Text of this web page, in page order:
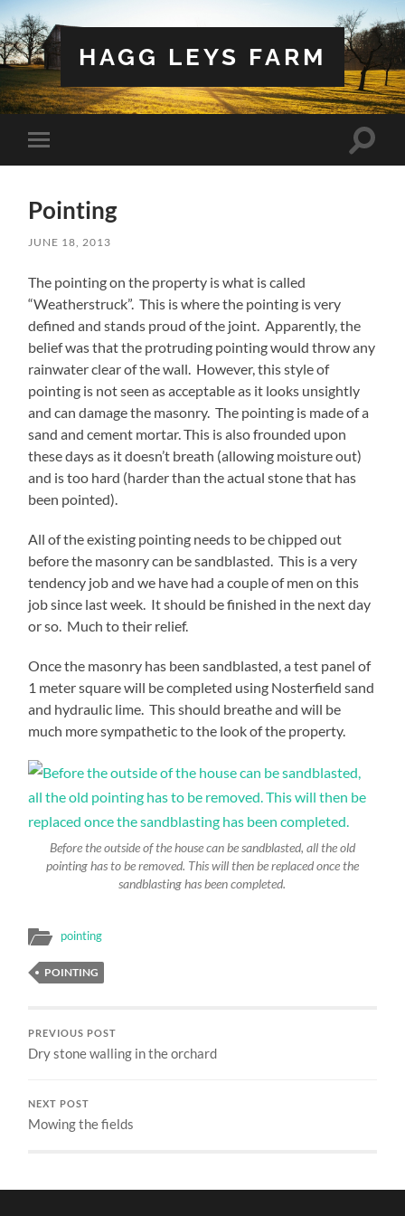
HAGG LEYS FARM
Toggle
mobile
Toggle
Pointing
JUNE 18, 2013
The pointing on the property is what is called
“Weatherstruck”. This is where the pointing is very
defined and stands proud of the joint. Apparently, the
belief was that the protruding pointing would throw any
rainwater clear of the wall. However, this style of
pointing is not seen as acceptable as it looks unsightly
and can damage the masonry. The pointing is made of a
sand and cement mortar. This is also frounded upon
these days as it doesn’t breath (allowing moisture out)
and is too hard (harder than the actual stone that has
been pointed).
All of the existing pointing needs to be chipped out
before the masonry can be sandblasted. This is a very
tendency job and we have had a couple of men on this
job since last week. It should be finished in the next day
or so. Much to their relief.
Once the masonry has been sandblasted, a test panel of
1 meter square will be completed using Nosterfield sand
and hydraulic lime. This should breathe and will be
much more sympathetic to the look of the property.
Before the outside of the house can be sandblasted, all the old
pointing has to be removed. This will then be replaced once the
sandblasting has been completed.
pointing
POINTING
PREVIOUS POST
Dry stone walling in the orchard
NEXT POST
Mowing the fields